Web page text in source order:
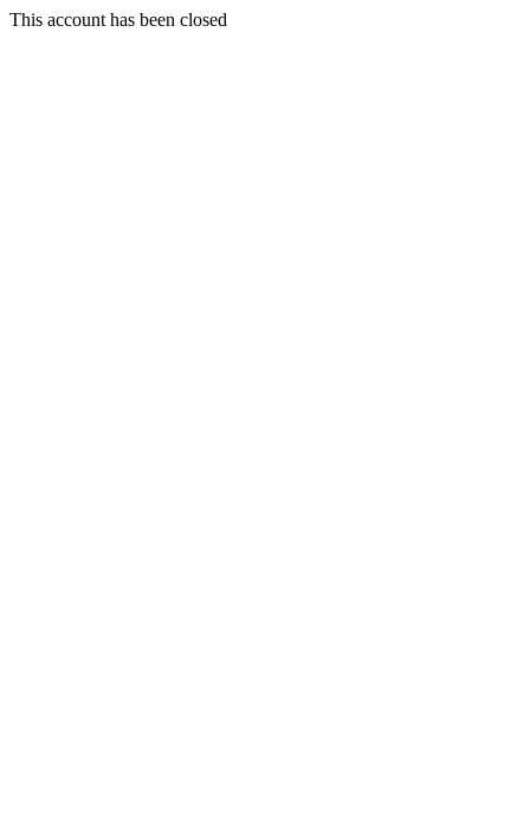
This account has been closed